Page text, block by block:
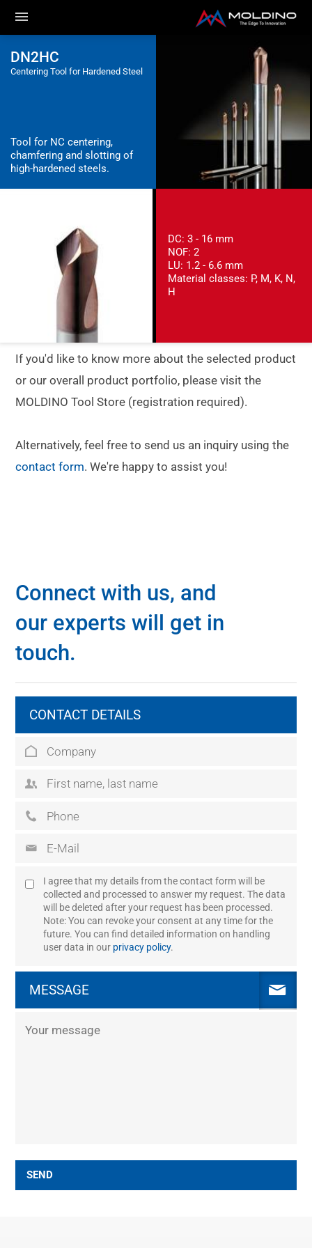
DN2HC
Centering Tool for Hardened Steel
Tool for NC centering,
chamfering and slotting of
high-hardened steels.
DC: 3 - 16 mm
NOF: 2
LU: 1.2 - 6.6 mm
Material classes: P, M, K, N,
H
If you'd like to know more about the selected product
or our overall product portfolio, please visit the
MOLDINO Tool Store (registration required).
Alternatively, feel free to send us an inquiry using the
contact form. We're happy to assist you!
Connect with us, and
our experts will get in
touch.
CONTACT DETAILS
I agree that my details from the contact form will be
collected and processed to answer my request. The data
will be deleted after your request has been processed.
Note: You can revoke your consent at any time for the
future. You can find detailed information on handling
user data in our privacy policy.
MESSAGE
SEND